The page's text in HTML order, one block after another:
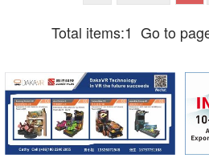
Total items:1 Go to